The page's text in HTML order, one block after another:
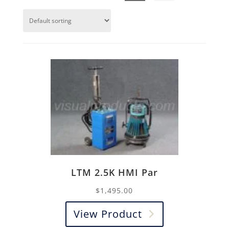
LTM 2.5K HMI Par
$1,495.00
View Product